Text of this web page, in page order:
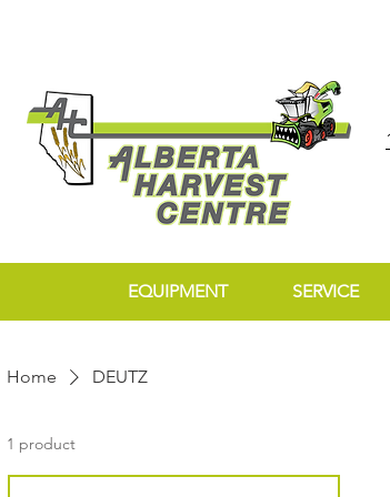
EQUIPMENT SERVICE
Home DEUTZ
1 product